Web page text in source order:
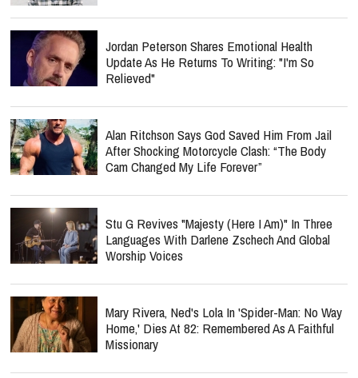
Jordan Peterson Shares Emotional Health
Update As He Returns To Writing: "I'm So
Relieved"
Alan Ritchson Says God Saved Him From Jail
After Shocking Motorcycle Clash: “The Body
Cam Changed My Life Forever”
Stu G Revives "Majesty (Here I Am)" In Three
Languages With Darlene Zschech And Global
Worship Voices
Mary Rivera, Ned's Lola In 'Spider-Man: No Way
Home,' Dies At 82: Remembered As A Faithful
Missionary